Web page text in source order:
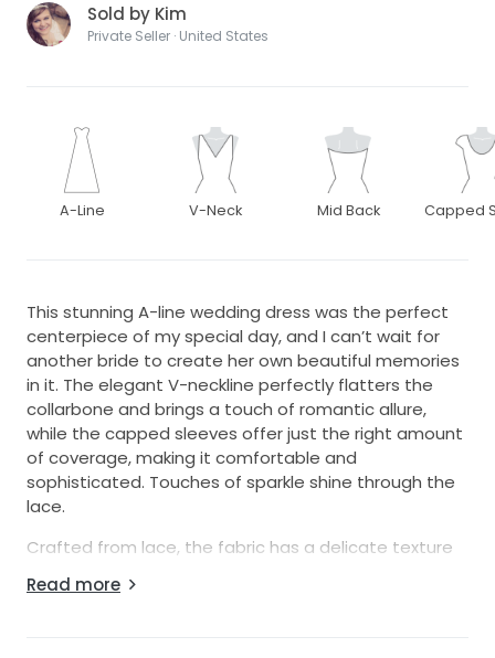
Sold by Kim
Private Seller · United States
A-Line V-Neck Mid Back Capped
This stunning A-line wedding dress was the perfect
centerpiece of my special day, and I can’t wait for
another bride to create her own beautiful memories
in it. The elegant V-neckline perfectly flatters the
collarbone and brings a touch of romantic allure,
while the capped sleeves offer just the right amount
of coverage, making it comfortable and
sophisticated. Touches of sparkle shine through the
lace.
Crafted from lace, the fabric has a delicate texture
length design ensured sophistication and elegance.
Read more